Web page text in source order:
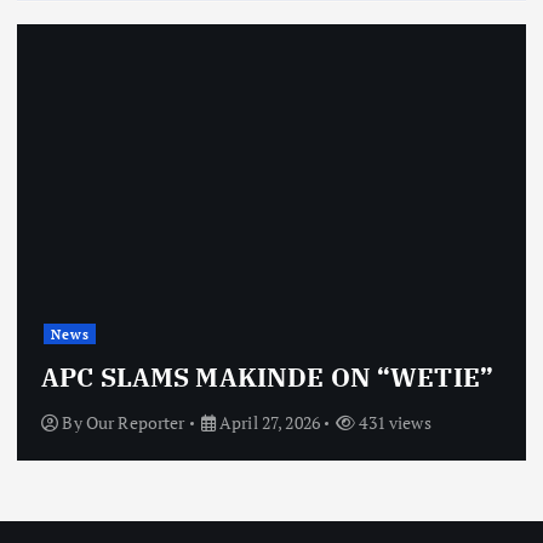
News
APC SLAMS MAKINDE ON “WETIE”
ByOur Reporter April 27, 2026 431 views